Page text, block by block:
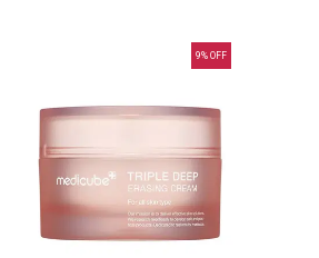
9% OFF